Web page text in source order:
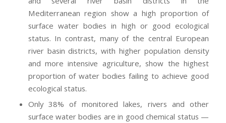
Mediterranean region show a high proportion of
surface water bodies in high or good ecological
status. In contrast, many of the central European
river basin districts, with higher population density
and more intensive agriculture, show the highest
proportion of water bodies failing to achieve good
ecological status.
Only 38% of monitored lakes, rivers and other
surface water bodies are in good chemical status —